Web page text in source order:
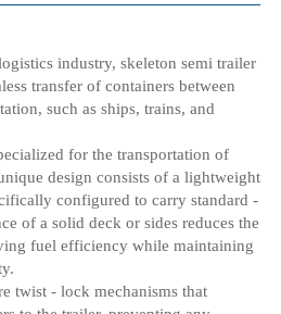
industry, skeleton semi trailer
transfer of containers between
such as ships, trains, and
for the transportation of
design consists of a lightweight
configured to carry standard -
of a solid deck or sides reduces the
fuel efficiency while maintaining
twist - lock mechanisms that